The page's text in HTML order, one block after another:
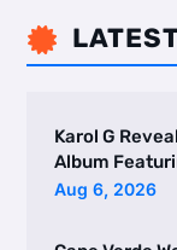

Karol G
Album
Aug 6, 2026